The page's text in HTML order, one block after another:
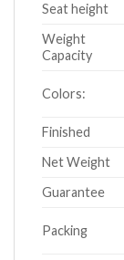
Seat height
Weight
Capacity
Colors:
Finished
Net Weight
Guarantee
Packing